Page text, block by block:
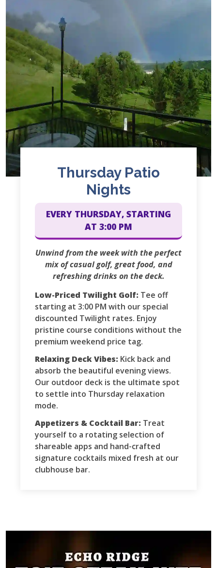
Thursday Patio
Nights
EVERY THURSDAY, STARTING
AT 3:00 PM
Unwind from the week with the perfect
mix of casual golf, great food, and
refreshing drinks on the deck.
Low-Priced Twilight Golf: Tee off
starting at 3:00 PM with our special
discounted Twilight rates. Enjoy
pristine course conditions without the
premium weekend price tag.
Relaxing Deck Vibes: Kick back and
absorb the beautiful evening views.
Our outdoor deck is the ultimate spot
to settle into Thursday relaxation
mode.
Appetizers & Cocktail Bar: Treat
yourself to a rotating selection of
shareable apps and hand-crafted
signature cocktails mixed fresh at our
clubhouse bar.